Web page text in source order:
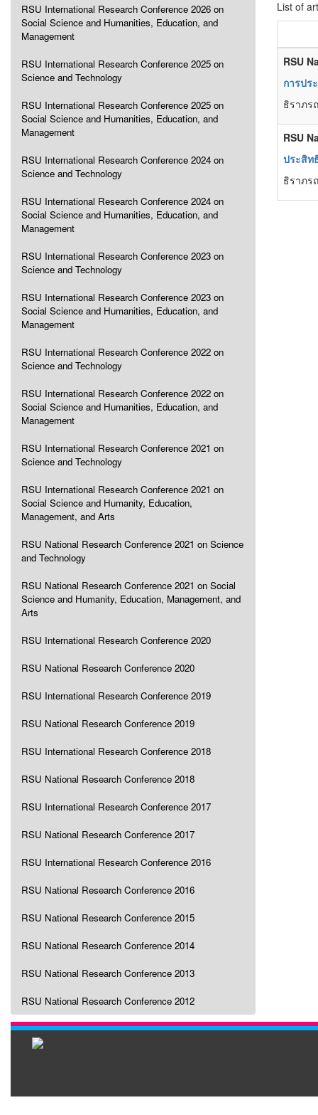
RSU International Research Conference 2026 on
Social Science and Humanities, Education, and
Management
RSU International Research Conference 2025 on
Science and Technology
RSU International Research Conference 2025 on
Social Science and Humanities, Education, and
Management
RSU International Research Conference 2024 on
Science and Technology
RSU International Research Conference 2024 on
Social Science and Humanities, Education, and
Management
RSU International Research Conference 2023 on
Science and Technology
RSU International Research Conference 2023 on
Social Science and Humanities, Education, and
Management
RSU International Research Conference 2022 on
Science and Technology
RSU International Research Conference 2022 on
Social Science and Humanities, Education, and
Management
RSU International Research Conference 2021 on
Science and Technology
RSU International Research Conference 2021 on
Social Science and Humanity, Education,
Management, and Arts
RSU National Research Conference 2021 on Science
and Technology
RSU National Research Conference 2021 on Social
Science and Humanity, Education, Management, and
Arts
RSU International Research Conference 2020
RSU National Research Conference 2020
RSU International Research Conference 2019
RSU National Research Conference 2019
RSU International Research Conference 2018
RSU National Research Conference 2018
RSU International Research Conference 2017
RSU National Research Conference 2017
RSU International Research Conference 2016
RSU National Research Conference 2016
RSU National Research Conference 2015
RSU National Research Conference 2014
RSU National Research Conference 2013
RSU National Research Conference 2012
List of
RSU
การปร
ธิราภ
RSU
ประสิท
ธิราภ